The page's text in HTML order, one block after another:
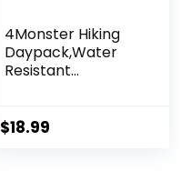
4Monster Hiking
Daypack,Water
Resistant
Backpack for
$18.99